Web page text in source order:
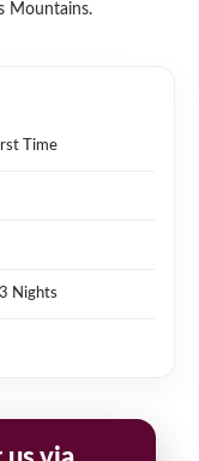
Mountains.
Time
Nights